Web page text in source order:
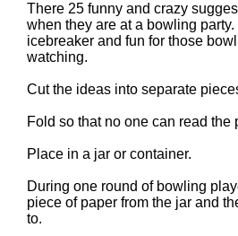
There 25 funny and crazy
when they are at a bowling
icebreaker and fun for those
watching.
Cut the ideas into separate
Fold so that no one can read the
Place in a jar or container.
During one round of bowling
piece of paper from the jar and
to.